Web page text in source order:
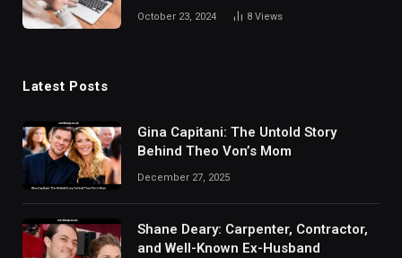
October 23, 2024 8 Views
Latest Posts
Gina Capitani: The Untold Story
Behind Theo Von’s Mom
December 27, 2025
Shane Deary: Carpenter, Contractor,
and Well-Known Ex-Husband